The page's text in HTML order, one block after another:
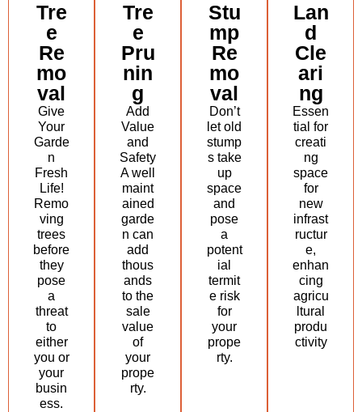
Tre
e
Re
mo
val
Give
Your
Garde
n
Fresh
Life!
Remo
ving
trees
before
they
pose
a
threat
to
either
you or
your
busin
ess.
Tre
e
Pru
nin
g
Add
Value
and
Safety
A well
maint
ained
garde
n can
add
thous
ands
to the
sale
value
of
your
prope
rty.
Stu
mp
Re
mo
val
Don’t
let old
stump
s take
up
space
and
pose
a
potent
ial
termit
e risk
for
your
prope
rty.
Lan
d
Cle
ari
ng
Essen
tial for
creati
ng
space
for
new
infrast
ructur
e,
enhan
cing
agricu
ltural
produ
ctivity